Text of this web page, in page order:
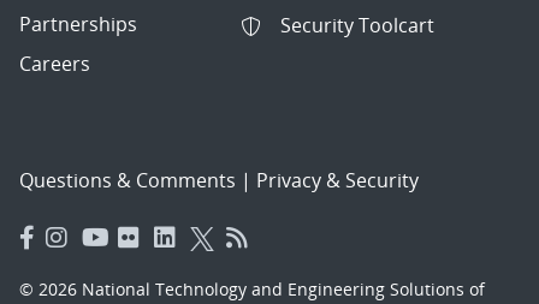
Partnerships
Careers
Security Toolcart
Questions & Comments | Privacy & Security
© 2026 National Technology and Engineering Solutions of